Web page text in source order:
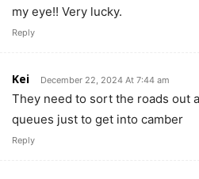
my eye!! Very lucky.
Reply
Kei December 22, 2024 At 7:44 am
They need to sort the roads out
queues just to get into camber
Reply